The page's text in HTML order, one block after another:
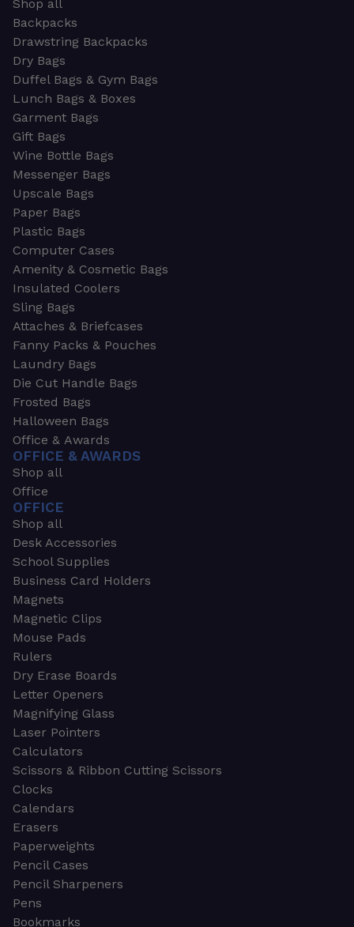
Shop all
Backpacks
Drawstring Backpacks
Dry Bags
Duffel Bags & Gym Bags
Lunch Bags & Boxes
Garment Bags
Gift Bags
Wine Bottle Bags
Messenger Bags
Upscale Bags
Paper Bags
Plastic Bags
Computer Cases
Amenity & Cosmetic Bags
Insulated Coolers
Sling Bags
Attaches & Briefcases
Fanny Packs & Pouches
Laundry Bags
Die Cut Handle Bags
Frosted Bags
Halloween Bags
Office & Awards
OFFICE & AWARDS
Shop all
Office
OFFICE
Shop all
Desk Accessories
School Supplies
Business Card Holders
Magnets
Magnetic Clips
Mouse Pads
Rulers
Dry Erase Boards
Letter Openers
Magnifying Glass
Laser Pointers
Calculators
Scissors & Ribbon Cutting Scissors
Clocks
Calendars
Erasers
Paperweights
Pencil Cases
Pencil Sharpeners
Pens
Bookmarks